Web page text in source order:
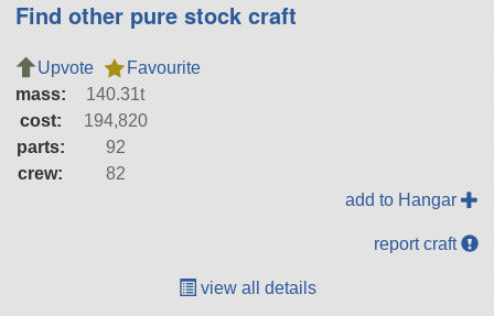
Find other pure stock craft
Upvote
Favourite
mass:
140.31t
cost:
194,820
parts:
92
crew:
82
add to Hangar
report craft
view all details